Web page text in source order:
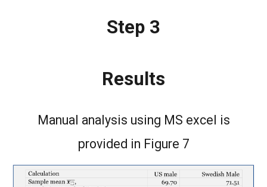
Step 3
Results
Manual analysis using MS excel is
provided in Figure 7